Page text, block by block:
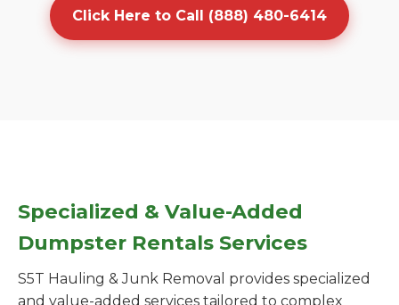
Click Here to Call (888) 480-6414
Specialized & Value-Added
Dumpster Rentals Services
S5T Hauling & Junk Removal provides specialized
and value-added services tailored to complex